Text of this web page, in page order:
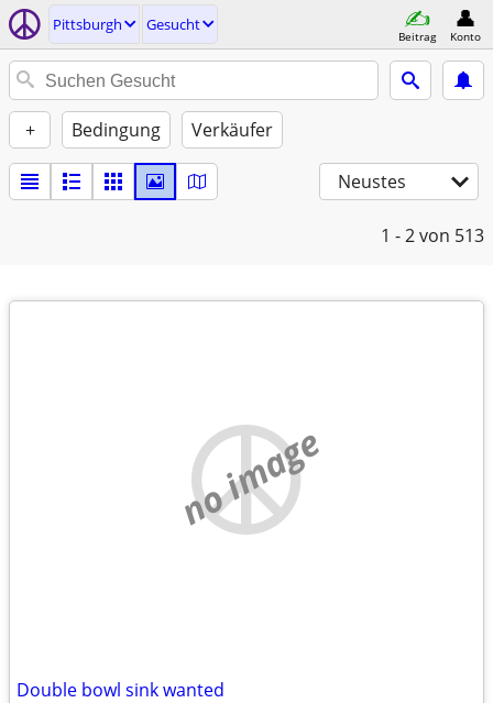
Pittsburgh Gesucht
Beitrag Konto
+ Bedingung Verkäufer
Neustes
1 - 2von 513
no image
Double bowl sink wanted